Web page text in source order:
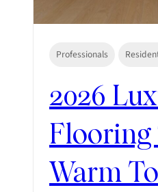
Professionals
2026
Flooring
Warm